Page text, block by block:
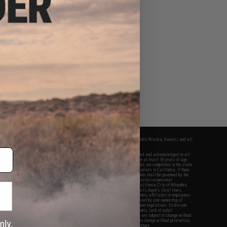
apply only to orders shipped within the continental United States. This excludes Alaska, Hawaii, and all
Evike.com's services and products provided, you will have read, agreed, verified and acknowledged to all
and to all of our waivers and disclaimers below: You are at least 18 years of age.
are specifically for Airsoft gaming purposes only. All sale transactions are completed in the state
California law and regulations. All shipping are done via buyer selected/paid carriers in California. If there
or involving Evike.com's services or products provided, you agree that the dispute shall be governed by the
California, USA, without regard to conflict of law provisions and you agree to exclusive personal
in the state and federal courts of the United States located in the state of California, City of Alhambra.
responsibility of all liabilities, damages, injuries, modifications done to products, buyer's local laws,
and ownership of Airsoft replicas. You will not hold Evike.com Inc., its owners, affiliates or employees
legal actions, liabilities, damages, penalties, claims, or other obligations caused by your ownership of
Airsoft replicas are sold with a bright orange tip to comply with federal law and regulations. Evike.com
for injuries and damages caused by improper usage, user errors, crazy stunts, lack of adult
ignorance to risk. Pricing, specification, availability and special promotions are subject to change without
our warranty and disclaimer pages for more information. All content is subject to change without prior notice.
and brands are the property of their respective owners.
View Full Disclaimer